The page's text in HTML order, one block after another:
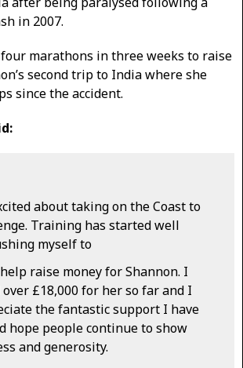
in 2007.
marathons in three weeks to raise
second trip to India where she
since the accident.
about taking on the Coast to
Training has started well
myself to
raise money for Shannon. I
£18,000 for her so far and I
the fantastic support I have
hope people continue to show
and generosity.